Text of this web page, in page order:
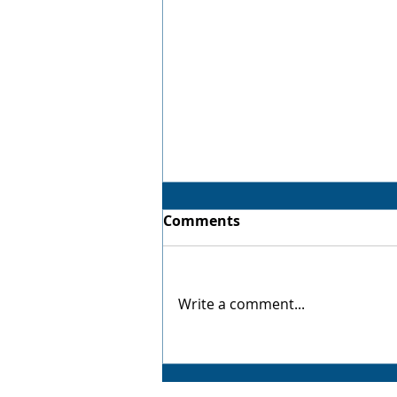
Virtual Twin
Comments
Write a comment...